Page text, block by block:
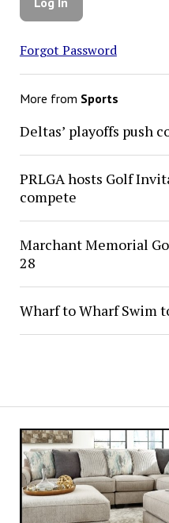
Forgot Password
More from Sports
Deltas’ playoffs push
PRLGA hosts Golf
compete
Marchant Memorial
28
Wharf to Wharf Swim